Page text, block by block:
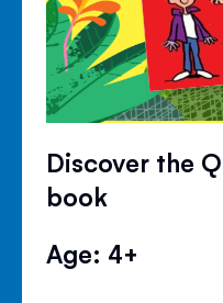
Discover the
book
Age: 4+